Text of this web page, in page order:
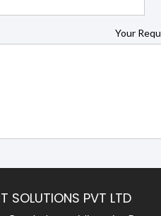
Your
SOLUTIONS PVT LTD